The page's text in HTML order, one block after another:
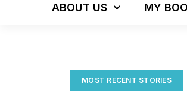
ABOUT US MY
MOST RECENT STORIES